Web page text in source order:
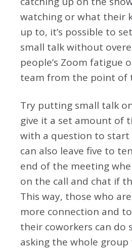
watching or what their
up to, it’s possible to
small talk without
people’s Zoom fatigue
team from the point of
Try putting small talk
give it a set amount of
with a question to start
can also leave five to
end of the meeting
on the call and chat if
This way, those who
more connection and
their coworkers can do
asking the whole